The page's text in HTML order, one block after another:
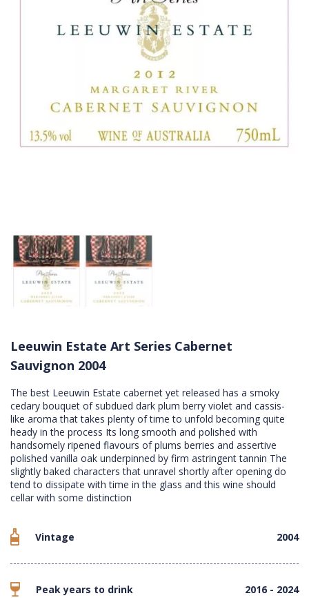
Leeuwin Estate Art Series Cabernet
Sauvignon 2004
The best Leeuwin Estate cabernet yet released has a smoky
cedary bouquet of subdued dark plum berry violet and cassis-
like aroma that takes plenty of time to unfold becoming quite
heady in the process Its long smooth and polished with
handsomely ripened flavours of plums berries and assertive
polished vanilla oak underpinned by firm astringent tannin The
slightly baked characters that unravel shortly after opening do
tend to dissipate with time in the glass and this wine should
cellar with some distinction
Vintage 2004
Peak years to drink 2016 - 2024